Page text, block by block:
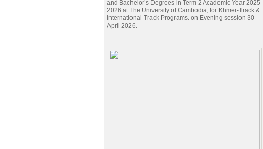
and Bachelor’s Degrees in Term 2 Academic Year 2025-
2026 at The University of Cambodia, for Khmer-Track &
International-Track Programs. on Evening session 30
April 2026.